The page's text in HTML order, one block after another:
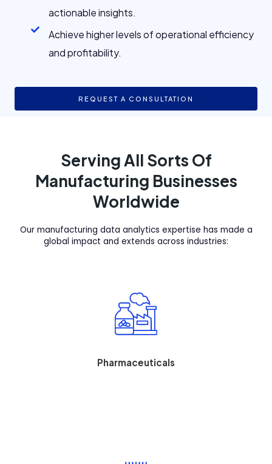
actionable insights.
Achieve higher levels of operational efficiency
and profitability.
REQUEST A CONSULTATION
Serving All Sorts Of
Manufacturing Businesses
Worldwide
Our manufacturing data analytics expertise has made a
global impact and extends across industries:
Pharmaceuticals